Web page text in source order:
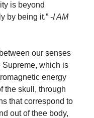
is beyond
by being it.” -I AM
our senses
Supreme, which is
energy
the skull, through
that correspond to
out of thee body,